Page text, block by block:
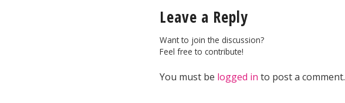
Leave a Reply
Want to join the discussion?
Feel free to contribute!
You must be logged in to post a comment.